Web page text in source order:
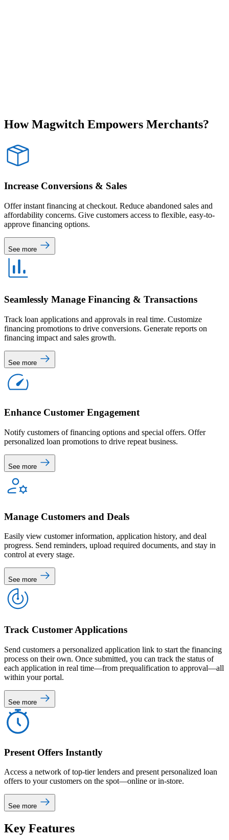
HowMagwitch Empowers Merchants?
Increase Conversions & Sales
Offer instant financing at checkout. Reduce abandoned sales and
affordability concerns. Give customers access to flexible, easy-to-
approve financing options.
See more
Seamlessly Manage Financing & Transactions
Track loan applications and approvals in real time. Customize
financing promotions to drive conversions. Generate reports on
financing impact and sales growth.
See more
Enhance Customer Engagement
Notify customers of financing options and special offers. Offer
personalized loan promotions to drive repeat business.
See more
Manage Customers and Deals
Easily view customer information, application history, and deal
progress. Send reminders, upload required documents, and stay in
control at every stage.
See more
Track Customer Applications
Send customers a personalized application link to start the financing
process on their own. Once submitted, you can track the status of
each application in real time—from prequalification to approval—all
within your portal.
See more
Present Offers Instantly
Access a network of top-tier lenders and present personalized loan
offers to your customers on the spot—online or in-store.
See more
Key Features